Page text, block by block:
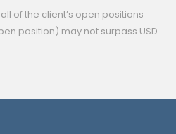
of the client’s open positions
position) may not surpass USD